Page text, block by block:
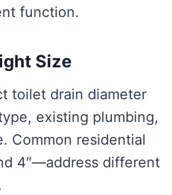
function.
Size
toilet drain diameter
existing plumbing,
Common residential
4″—address different